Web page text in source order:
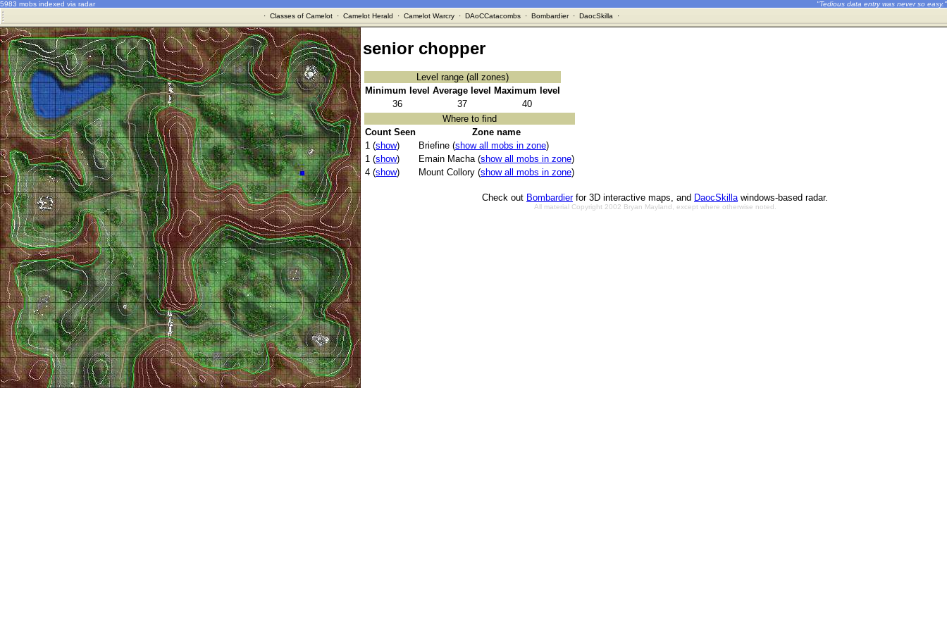
5983 mobs indexed via radar
"Tedious data entry was never so easy."
· Classes of Camelot· Camelot Herald · Camelot Warcry· DAoCCatacombs· Bombardier· DaocSkilla ·
senior chopper
Level range (all zones)
Minimum level Average level
Maximum level
36
37
40
Where to find
Count Seen
Zone name
1 (show) Briefine (show all mobs in zone)
1 (show) Emain Macha (show all mobs in zone)
4 (show) Mount Collory (show all mobs in zone)
Check out Bombardierfor 3D interactive maps, and DaocSkillawindows-based radar.
All material Copyright 2002 Bryan Mayland, except where otherwise noted.